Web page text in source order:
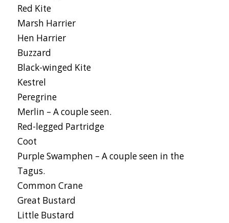
Red Kite
Marsh Harrier
Hen Harrier
Buzzard
Black-winged Kite
Kestrel
Peregrine
Merlin – A couple seen.
Red-legged Partridge
Coot
Purple Swamphen – A couple seen in the
Tagus.
Common Crane
Great Bustard
Little Bustard